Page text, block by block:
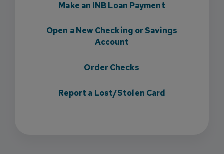
Make an INB Loan Payment
Open a New Checking or Savings
Account
Order Checks
Report a Lost/Stolen Card